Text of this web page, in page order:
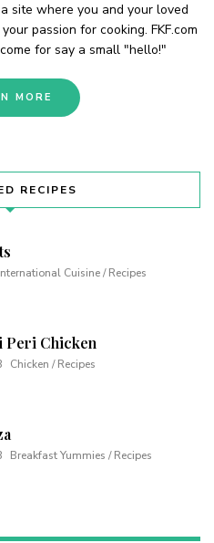
site where you and your loved
passion for cooking. FKF.com
for say a small "hello!"
MORE
RECIPES
Cuisine / Recipes
Peri Chicken
Chicken / Recipes
Breakfast Yummies / Recipes